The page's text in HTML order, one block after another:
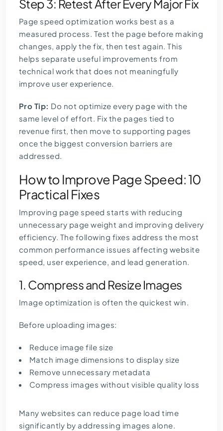
Step 3: Retest After Every Major Fix
Page speed optimization works best as a
measured process. Test the page before making
changes, apply the fix, then test again. This
helps separate useful improvements from
technical work that does not meaningfully
improve user experience.
Pro Tip: Do not optimize every page with the
same level of effort. Fix the pages tied to
revenue first, then move to supporting pages
once the biggest conversion barriers are
addressed.
How to Improve Page Speed: 10
Practical Fixes
Improving page speed starts with reducing
unnecessary page weight and improving delivery
efficiency. The following fixes address the most
common performance issues affecting website
speed, user experience, and lead generation.
1. Compress and Resize Images
Image optimization is often the quickest win.
Before uploading images:
Reduce image file size
Match image dimensions to display size
Remove unnecessary metadata
Compress images without visible quality loss
Many websites can reduce page load time
significantly by addressing images alone.